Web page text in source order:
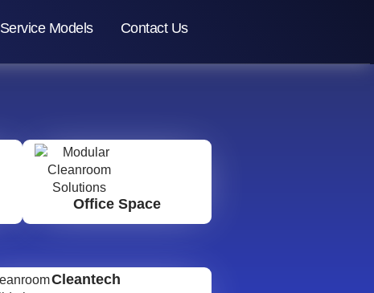
Service Models Contact Us
Office Space
Cleantech